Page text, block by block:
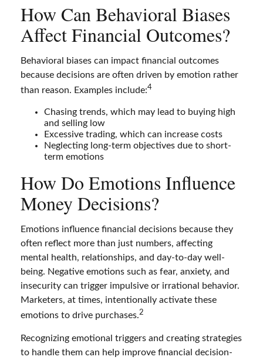
How Can Behavioral Biases
Affect Financial Outcomes?
Behavioral biases can impact financial outcomes
because decisions are often driven by emotion rather
than reason. Examples include:4
Chasing trends, which may lead to buying high
and selling low
Excessive trading, which can increase costs
Neglecting long-term objectives due to short-
term emotions
How Do Emotions Influence
Money Decisions?
Emotions influence financial decisions because they
often reflect more than just numbers, affecting
mental health, relationships, and day-to-day well-
being. Negative emotions such as fear, anxiety, and
insecurity can trigger impulsive or irrational behavior.
Marketers, at times, intentionally activate these
emotions to drive purchases.2
Recognizing emotional triggers and creating strategies
to handle them can help improve financial decision-